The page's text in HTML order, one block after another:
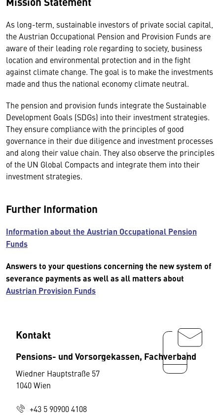
As long-term, sustainable investors of private social capital,
the Austrian Occupational Pension and Provision Funds are
aware of their leading role regarding to society, business
location and environmental protection and in the fight
against climate change. The goal is to make the investments
made and thus the national economy climate neutral.
The pension and provision funds integrate the Sustainable
Development Goals (SDGs) into their investment strategies.
They ensure compliance with the principles of good
governance in their due diligence and investment processes
and along their value chain. They also observe the principles
of the UN Global Compacts and integrate them into their
investment strategies.
Further Information
Information about the Austrian Occupational Pension
Funds
Answers to your questions concerning the new system of
severance payments as well as all matters about
Austrian Provision Funds
Kontakt
Pensions- und Vorsorgekassen, Fachverband
Wiedner Hauptstraße 57
1040 Wien
+43 5 90900 4108